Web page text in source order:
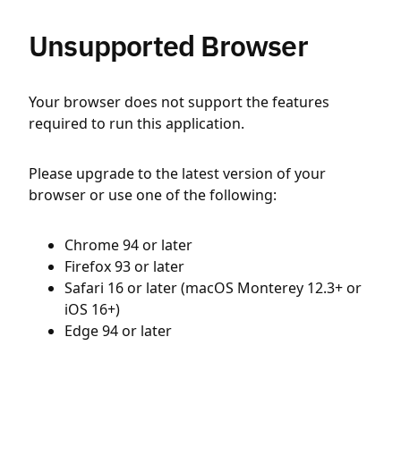
Unsupported Browser
Your browser does not support the features
required to run this application.
Please upgrade to the latest version of your
browser or use one of the following:
Chrome 94 or later
Firefox 93 or later
Safari 16 or later (macOS Monterey 12.3+ or
iOS 16+)
Edge 94 or later